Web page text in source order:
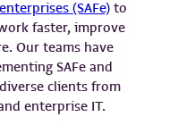
(SAFe) to
faster, improve
Our teams have
SAFe and
clients from
enterprise IT.